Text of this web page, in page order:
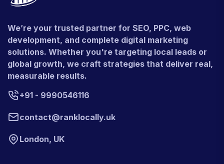
We’re your trusted partner for SEO, PPC, web
development, and complete digital marketing
solutions. Whether you're targeting local leads or
global growth, we craft strategies that deliver real,
measurable results.
+91 - 9990546116
contact@ranklocally.uk
London, UK